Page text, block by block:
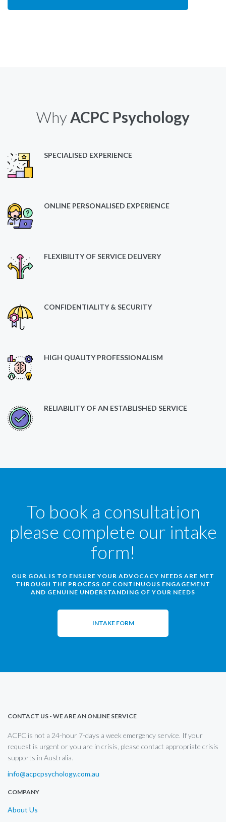
Why ACPC Psychology
SPECIALISED EXPERIENCE
ONLINE PERSONALISED EXPERIENCE
FLEXIBILITY OF SERVICE DELIVERY
CONFIDENTIALITY & SECURITY
HIGH QUALITY PROFESSIONALISM
RELIABILITY OF AN ESTABLISHED SERVICE
To book a consultation
please complete our intake
form!
OUR GOAL IS TO ENSURE YOUR ADVOCACY NEEDS ARE MET
THROUGH THE PROCESS OF CONTINUOUS ENGAGEMENT
AND GENUINE UNDERSTANDING OF YOUR NEEDS
INTAKE FORM
CONTACT US - WE ARE AN ONLINE SERVICE
ACPC is not a 24-hour 7-days a week emergency service. If your
request is urgent or you are in crisis, please contact appropriate crisis
supports in Australia.
info@acpcpsychology.com.au
COMPANY
About Us